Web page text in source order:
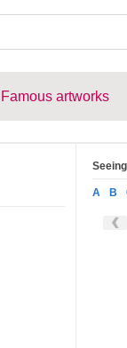
Famous artworks
A B